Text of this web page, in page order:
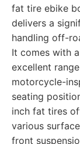
fat tire ebike
delivers a
handling off-
It comes with
excellent
motorcycle-
seating
inch fat tires
various
front